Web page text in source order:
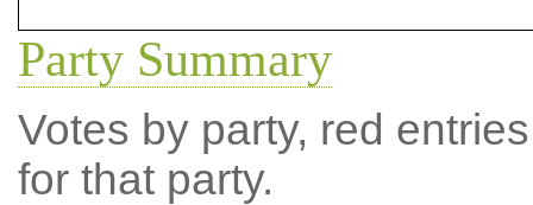
Party Summary
Votes by party, red
for that party.